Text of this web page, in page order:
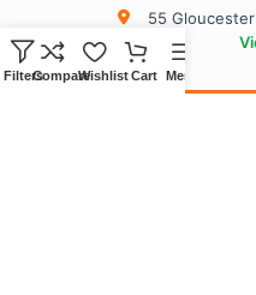
55
FiltersCompareWishlist Cart Menu